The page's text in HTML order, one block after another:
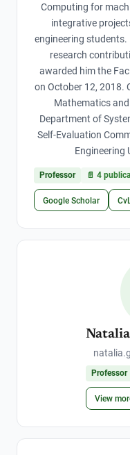
Computing for
integrative
engineering
research
awarded him the
on October 12, 2018.
Mathematics
Department of
Self-Evaluation
Engineering
Professor 📄 4
Google Scholar
Professor
View